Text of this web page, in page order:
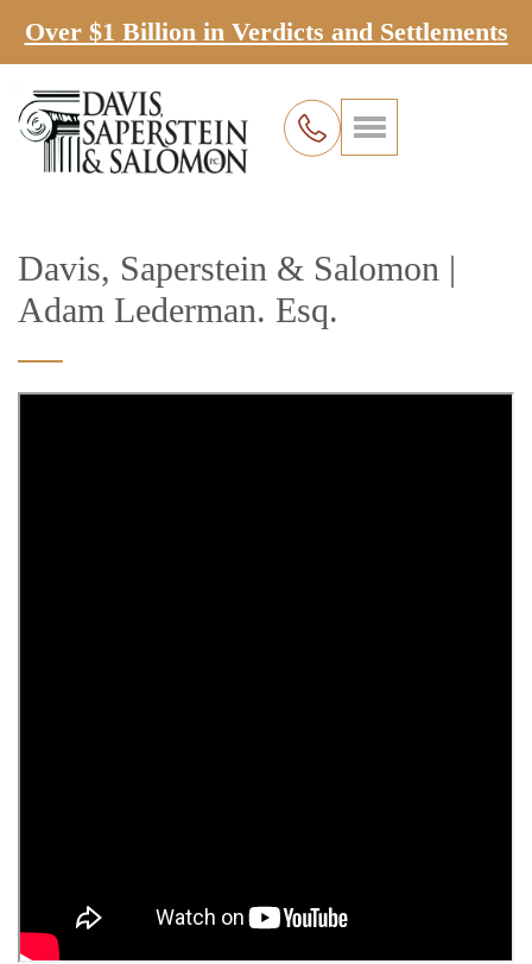
Over $1 Billion in Verdicts and Settlements
Davis, Saperstein & Salomon |
Adam Lederman. Esq.